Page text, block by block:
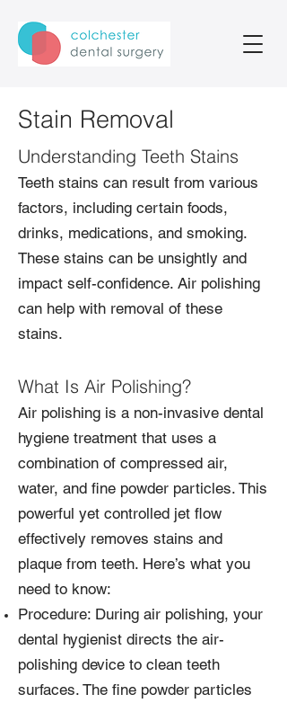
Stain Removal
Understanding Teeth Stains
Teeth stains can result from various
factors, including certain foods,
drinks, medications, and smoking.
These stains can be unsightly and
impact self-confidence. Air polishing
can help with removal of these
stains.
What Is Air Polishing?
Air polishing is a non-invasive dental
hygiene treatment that uses a
combination of compressed air,
water, and fine powder particles. This
powerful yet controlled jet flow
effectively removes stains and
plaque from teeth. Here’s what you
need to know:
Procedure: During air polishing, your
dental hygienist directs the air-
polishing device to clean teeth
surfaces. The fine powder particles